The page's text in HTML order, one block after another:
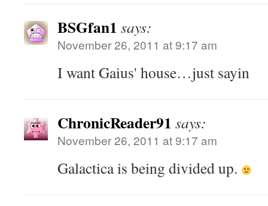
BSGfan1 says:
November 26, 2011 at 9:17 am
I want Gaius' house…just sayin
ChronicReader91 says:
November 26, 2011 at 9:17 am
Galactica is being divided up.